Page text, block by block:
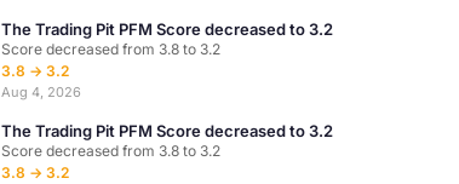
The Trading Pit PFM Score decreased to 3.2
Score decreased from 3.8 to 3.2
3.8 → 3.2
Aug 4, 2026
The Trading Pit PFM Score decreased to 3.2
Score decreased from 3.8 to 3.2
3.8 → 3.2